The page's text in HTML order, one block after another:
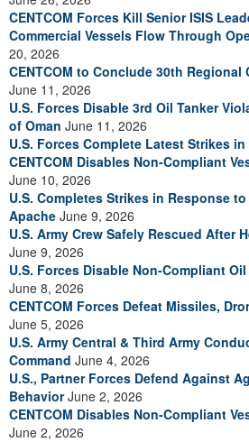
CENTCOM Forces Kill Senior ISIS
Commercial Vessels Flow Through
20, 2026
CENTCOM to Conclude 30th
June 11, 2026
U.S. Forces Disable 3rd Oil Tanker
of Oman June 11, 2026
U.S. Forces Complete Latest Strikes in
CENTCOM Disables Non-Compliant
June 10, 2026
U.S. Completes Strikes in Response
Apache June 9, 2026
U.S. Army Crew Safely Rescued After
June 9, 2026
U.S. Forces Disable Non-Compliant
June 8, 2026
CENTCOM Forces Defeat Missiles,
June 5, 2026
U.S. Army Central & Third Army
Command June 4, 2026
U.S., Partner Forces Defend Against
BehaviorJune 2, 2026
CENTCOM Disables Non-Compliant
June 2, 2026